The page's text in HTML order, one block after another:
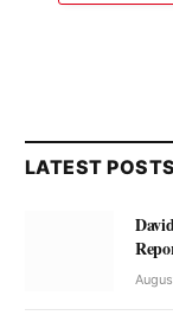
LATEST POSTS